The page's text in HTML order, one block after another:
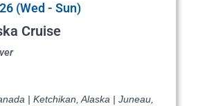
(Wed - Sun)
Cruise
| Ketchikan, Alaska | Juneau,